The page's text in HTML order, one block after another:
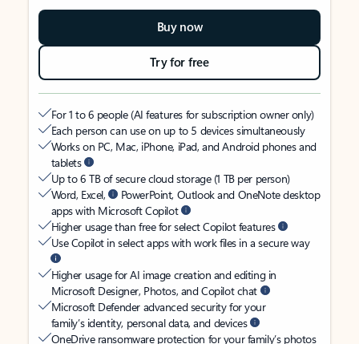
Buy now
Try for free
For 1 to 6 people (AI features for subscription owner only)
Each person can use on up to 5 devices simultaneously
Works on PC, Mac, iPhone, iPad, and Android phones and
tablets
Up to 6 TB of secure cloud storage (1 TB per person)
Word, Excel,
PowerPoint, Outlook and OneNote desktop
apps with Microsoft Copilot
Higher usage than free for select Copilot features
Use Copilot in select apps with work files in a secure way
Higher usage for AI image creation and editing in
Microsoft Designer, Photos, and Copilot chat
Microsoft Defender advanced security for your
family’s identity, personal data, and devices
OneDrive ransomware protection for your family’s photos